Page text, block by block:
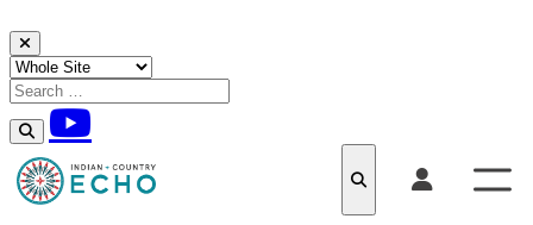
Skip to content